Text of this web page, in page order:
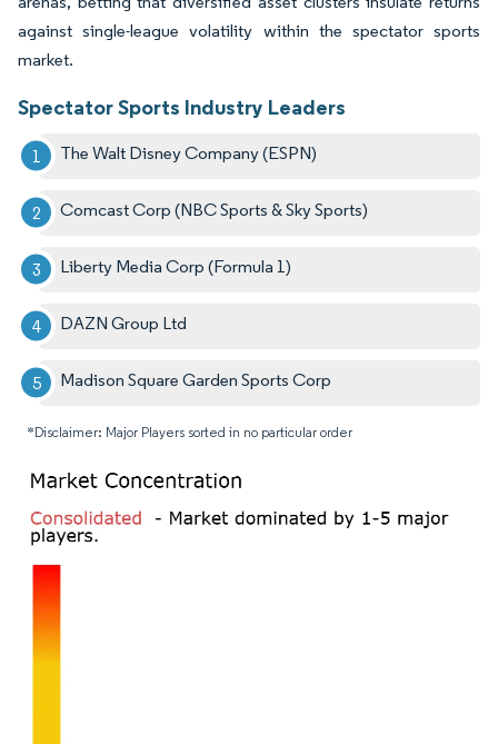
against single-league volatility within the spectator sports
market.
Spectator Sports Industry Leaders
The Walt Disney Company (ESPN)
Comcast Corp (NBC Sports & Sky Sports)
Liberty Media Corp (Formula 1)
DAZN Group Ltd
Madison Square Garden Sports Corp
*Disclaimer: Major Players sorted in no particular order